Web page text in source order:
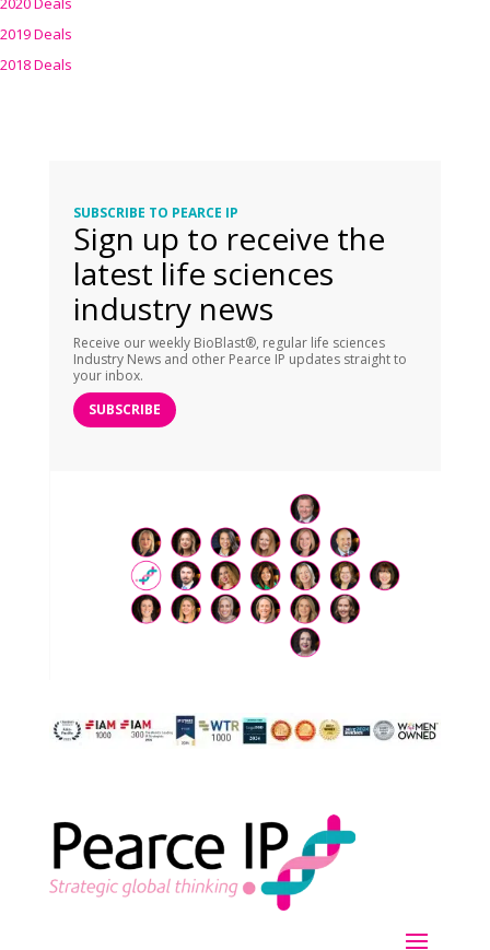
2019 Deals
2018 Deals
SUBSCRIBE TO PEARCE IP
Sign up to receive the
latest life sciences
industry news
Receive our weekly BioBlast®, regular life sciences
Industry News and other Pearce IP updates straight to
your inbox.
SUBSCRIBE